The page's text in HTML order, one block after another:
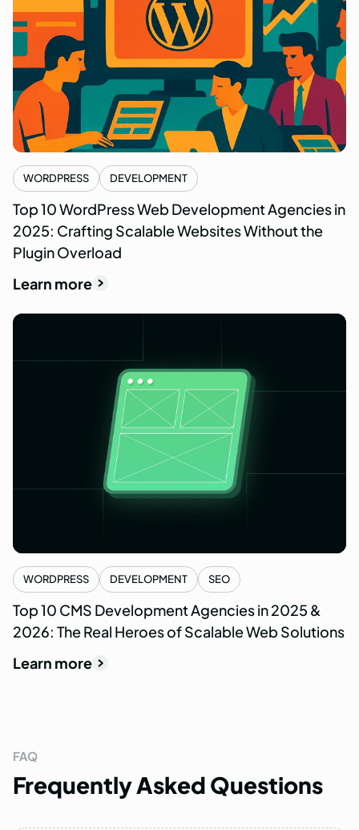
WORDPRESS DEVELOPMENT
Top 10 WordPress Web Development Agencies in
2025: Crafting Scalable Websites Without the
Plugin Overload
Learn more
WORDPRESS DEVELOPMENT SEO
Top 10 CMS Development Agencies in 2025 &
2026: The Real Heroes of Scalable Web Solutions
Learn more
FAQ
FrequentlyAsked Questions